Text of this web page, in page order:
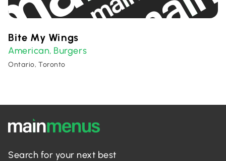
Bite My Wings
American, Burgers
Ontario, Toronto
Search for your next best